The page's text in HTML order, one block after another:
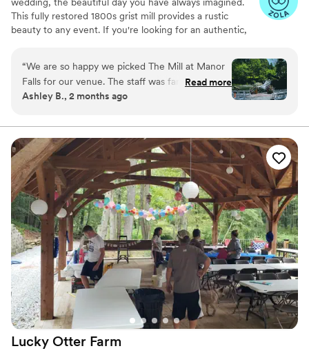
wedding, the beautiful day you have always imagined.
This fully restored 1800s grist mill provides a rustic
beauty to any event. If you're looking for an authentic,
Why you'll love this venue
Raw space for complete customization
Venue considerations
Not wheelchair accessible
No in-house lighting and sound packages
available
No on-site guest accommodations
“We are so happy we picked The Mill at Manor
Falls for our venue. The staff was fantastic and
helpful with any questions we had along the
utilize. We were able to have our ceremony by
the waterfall and our guests are still talking
about how beautiful everything was there.”
Read more
Ashley B., 2 months ago
Lucky Otter Farm